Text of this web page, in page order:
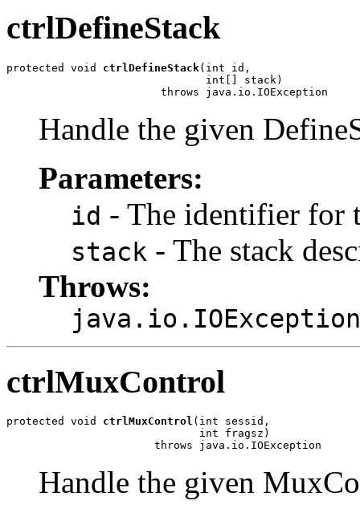
ctrlDefineStack
protected void ctrlDefineStack(int id,
                               int[] stack)
                        throws java.io.IOException
Handle the given
Parameters:
id - The identifier for
stack - The stack
Throws:
java.io.IOException
ctrlMuxControl
protected void ctrlMuxControl (int sessid,
                              int fragsz)
                       throws java.io.IOException
Handle the given